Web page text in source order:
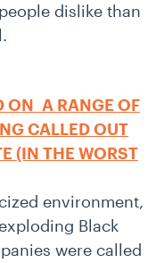
dislike than
ON A RANGE OF
CALLED OUT
(IN THE WORST
environment,
Black
were called